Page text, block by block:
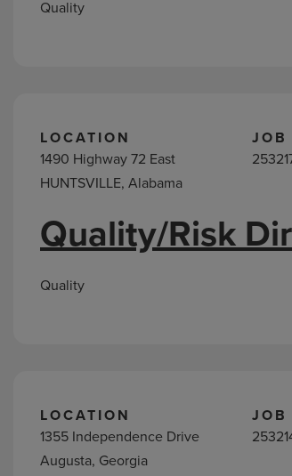
Quality
LOCATION
1490 Highway 72 East
HUNTSVILLE, Alabama
JOB
Quality/Risk
Quality
LOCATION
1355 Independence Drive
Augusta, Georgia
JOB